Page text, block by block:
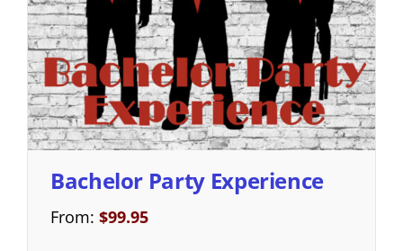
Bachelor Party Experience
From: $99.95